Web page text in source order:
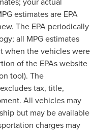
estimates are EPA
The EPA periodically
all MPG estimates
when the vehicles were
of the EPAs website
tool). The
tax, title,
All vehicles may
but may be available
charges may